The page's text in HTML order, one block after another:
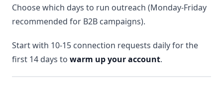
Choose which days to run outreach (Monday-Friday
recommended for B2B campaigns).
Start with 10-15 connection requests daily for the
first 14 days to warm up your account.